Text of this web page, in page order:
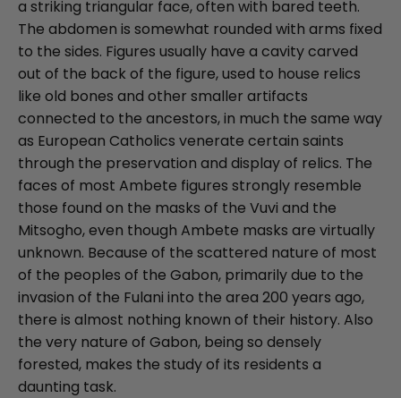
a striking triangular face, often with bared teeth.
The abdomen is somewhat rounded with arms fixed
to the sides. Figures usually have a cavity carved
out of the back of the figure, used to house relics
like old bones and other smaller artifacts
connected to the ancestors, in much the same way
as European Catholics venerate certain saints
through the preservation and display of relics. The
faces of most Ambete figures strongly resemble
those found on the masks of the Vuvi and the
Mitsogho, even though Ambete masks are virtually
unknown. Because of the scattered nature of most
of the peoples of the Gabon, primarily due to the
invasion of the Fulani into the area 200 years ago,
there is almost nothing known of their history. Also
the very nature of Gabon, being so densely
forested, makes the study of its residents a
daunting task.